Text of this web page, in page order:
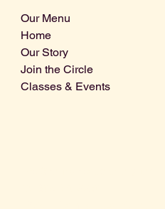
Our Menu
Home
Our Story
Join the Circle
Classes & Events